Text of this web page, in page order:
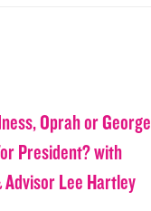
Oprah or George
President? with
Lee Hartley